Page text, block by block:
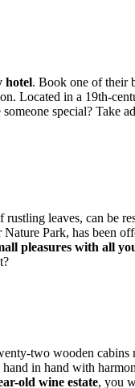
hotel. Book one of their
Located in a 19th-
special? Take
leaves, can be
Park, has been
pleasures with all
two wooden cabins
in hand with
old wine estate, you